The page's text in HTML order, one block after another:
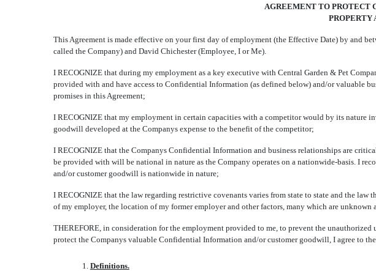
AGREEMENT TO PROTECT
PROPERTY
This Agreement is made effective on your first day of employment (the Effective Date) by and
called the Company) and David Chichester (Employee, I or Me).
I RECOGNIZE that during my employment as a key executive with Central Garden & Pet
provided with and have access to Confidential Information (as defined below) and/or valuable
promises in this Agreement;
I RECOGNIZE that my employment in certain capacities with a competitor would by its
goodwill developed at the Companys expense to the benefit of the competitor;
I RECOGNIZE that the Companys Confidential Information and business relationships are
be provided with will be national in nature as the Company operates on a nationwide-basis. I
and/or customer goodwill is nationwide in nature;
I RECOGNIZE that the law regarding restrictive covenants varies from state to state and the
of my employer, the location of my former employer and other factors, many which are unknown
THEREFORE, in consideration for the employment provided to me, to prevent the
protect the Companys valuable Confidential Information and/or customer goodwill, I agree to
1. Definitions.